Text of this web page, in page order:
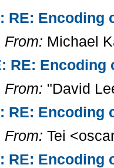
RE: Encoding
From: Michael
RE: Encoding
From: "David
RE: Encoding
From: Tei
RE: Encoding